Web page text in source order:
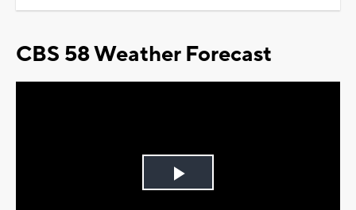
CBS 58 Weather Forecast
Play